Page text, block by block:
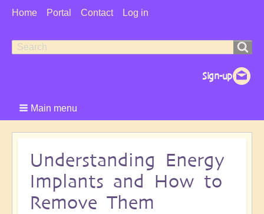
User
Home Portal Contact Log in
Search
Search
Main menu
Understanding Energy
Implants and How to
Remove Them